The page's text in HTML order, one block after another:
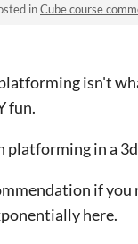
inCube course
isn't
fun.
platforming in a
if
here.